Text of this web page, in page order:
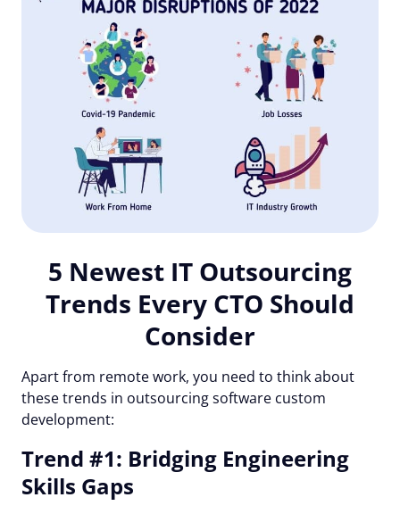
5 Newest IT Outsourcing
Trends Every CTO Should
Consider
Apart from remote work, you need to think about
these trends in outsourcing software custom
development:
Trend #1: Bridging Engineering
Skills Gaps